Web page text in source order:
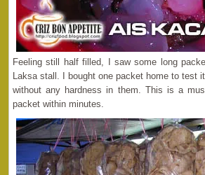
Feeling still half filled, I saw some long
Laksa stall. I bought one packet home to test
without any hardness in them. This is a
packet within minutes.